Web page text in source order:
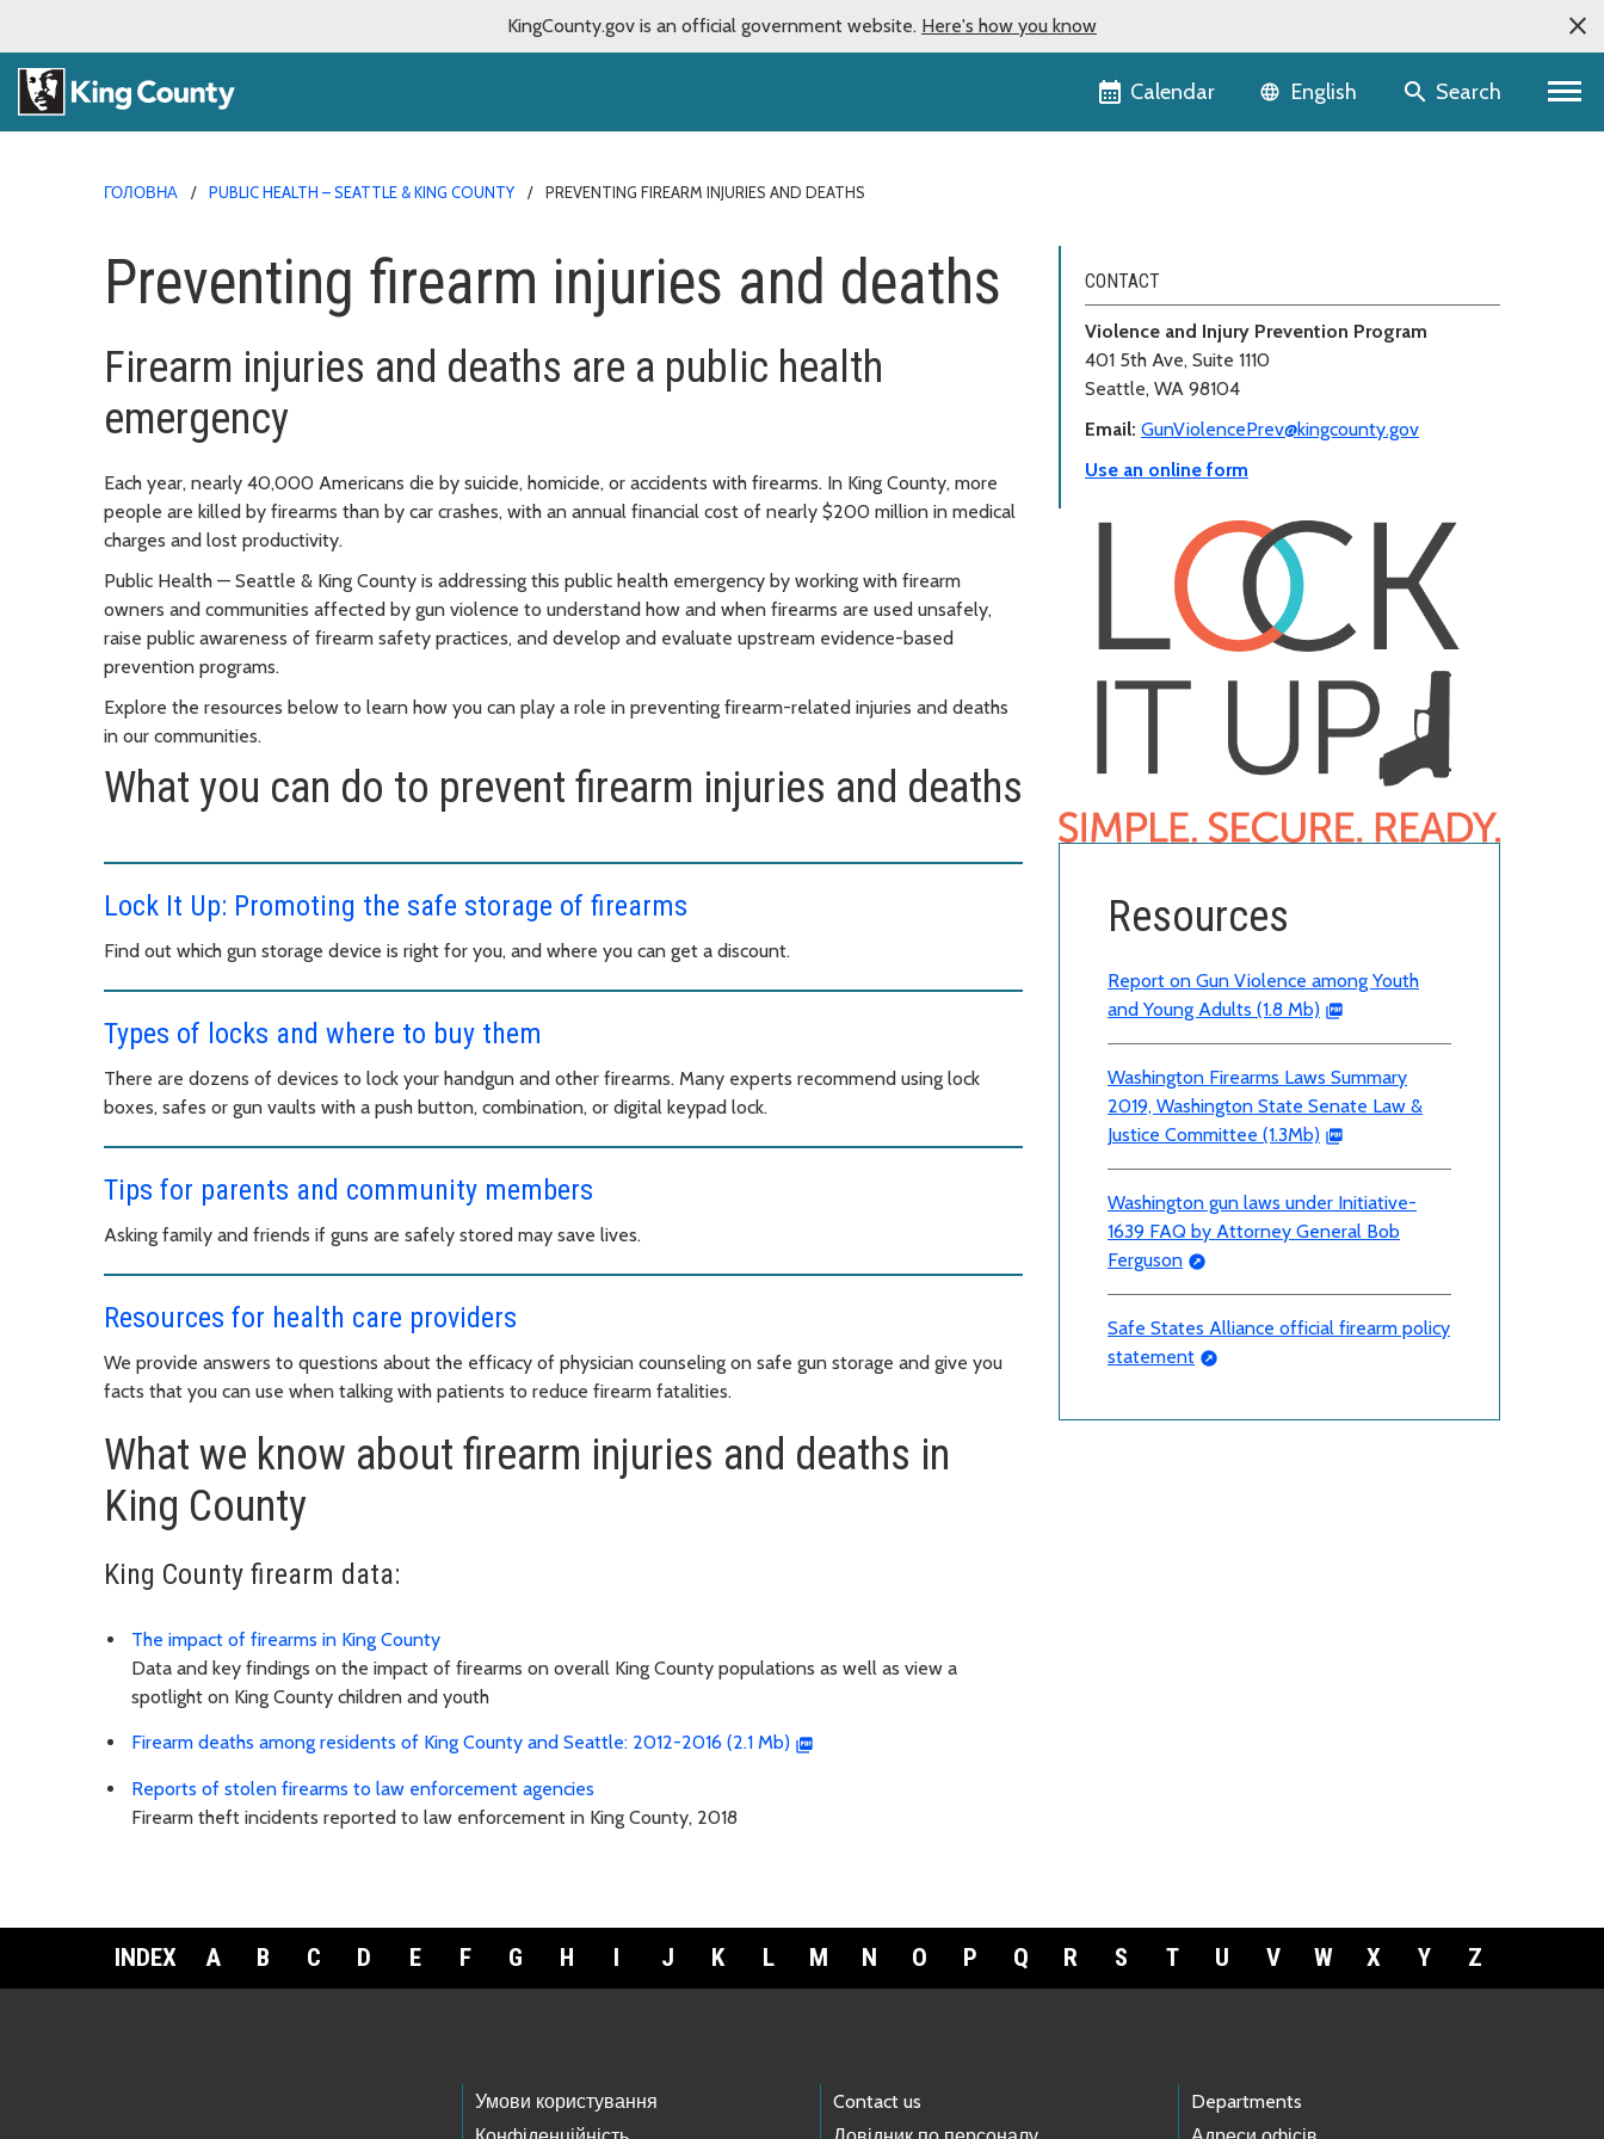
KingCounty.gov is an official government website. Here's how you know
Calendar Language selector
English Search
ГОЛОВНА PUBLIC HEALTH – SEATTLE & KING COUNTY PREVENTING FIREARM INJURIES AND DEATHS
Preventing firearm injuries and deaths
Firearm injuries and deaths are a public health
emergency
Each year, nearly 40,000 Americans die by suicide, homicide, or accidents with firearms. In King County, more
people are killed by firearms than by car crashes, with an annual financial cost of nearly $200 million in medical
charges and lost productivity.
Public Health — Seattle & King County is addressing this public health emergency by working with firearm
owners and communities affected by gun violence to understand how and when firearms are used unsafely,
raise public awareness of firearm safety practices, and develop and evaluate upstream evidence-based
prevention programs.
Explore the resources below to learn how you can play a role in preventing firearm-related injuries and deaths
in our communities.
What you can do to prevent firearm injuries and deaths
Lock It Up: Promoting the safe storage of firearms
Find out which gun storage device is right for you, and where you can get a discount.
Types of locks and where to buy them
There are dozens of devices to lock your handgun and other firearms. Many experts recommend using lock
boxes, safes or gun vaults with a push button, combination, or digital keypad lock.
Tips for parents and community members
Asking family and friends if guns are safely stored may save lives.
Resources for health care providers
We provide answers to questions about the efficacy of physician counseling on safe gun storage and give you
facts that you can use when talking with patients to reduce firearm fatalities.
What we know about firearm injuries and deaths in
King County
King County firearm data:
The impact of firearms in King County
Data and key findings on the impact of firearms on overall King County populations as well as view a
spotlight on King County children and youth
Firearm deaths among residents of King County and Seattle: 2012-2016 (2.1 Mb)
Reports of stolen firearms to law enforcement agencies
Firearm theft incidents reported to law enforcement in King County, 2018
CONTACT
Violence and Injury Prevention Program
401 5th Ave, Suite 1110
Seattle, WA 98104
Email: GunViolencePrev@kingcounty.gov
Use an online form
Resources
Report on Gun Violence among Youth
and Young Adults (1.8 Mb)
Washington Firearms Laws Summary
2019, Washington State Senate Law &
Justice Committee (1.3Mb)
Washington gun laws under Initiative-
1639 FAQ by Attorney General Bob
Ferguson
Safe States Alliance official firearm policy
statement
INDEX A B C D E F G H I J K L M N O P Q R S T U V W X Y Z
Умови користування
Contact us
Departments